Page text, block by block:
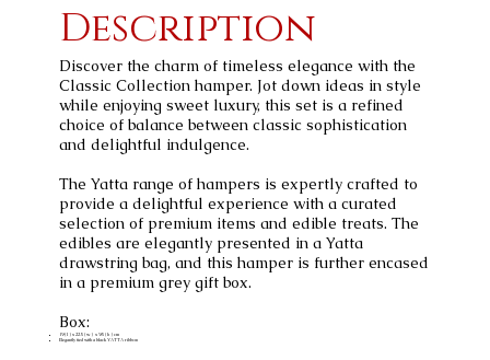
Description
Discover the charm of timeless elegance with the
Classic Collection hamper. Jot down ideas in style
while enjoying sweet luxury, this set is a refined
choice of balance between classic sophistication
and delightful indulgence.
The Yatta range of hampers is expertly crafted to
provide a delightful experience with a curated
selection of premium items and edible treats. The
edibles are elegantly presented in a Yatta
drawstring bag, and this hamper is further encased
in a premium grey gift box.
Box:
19 ( l ) x 22.5 ( w ) x 9.5 ( h ) cm
Elegantly tied with a black YATTA ribbon